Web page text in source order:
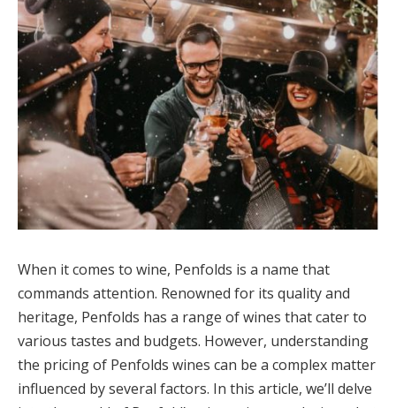
When it comes to wine, Penfolds is a name that
commands attention. Renowned for its quality and
heritage, Penfolds has a range of wines that cater to
various tastes and budgets. However, understanding
the pricing of Penfolds wines can be a complex matter
influenced by several factors. In this article, we’ll delve